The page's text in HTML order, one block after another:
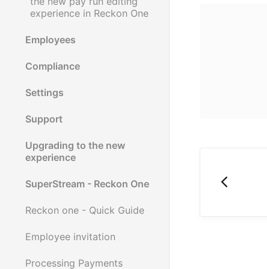
experience in Reckon One
Employees
Compliance
Settings
Support
Upgrading to the new
experience
SuperStream - Reckon One
Reckon one - Quick Guide
Employee invitation
Processing Payments